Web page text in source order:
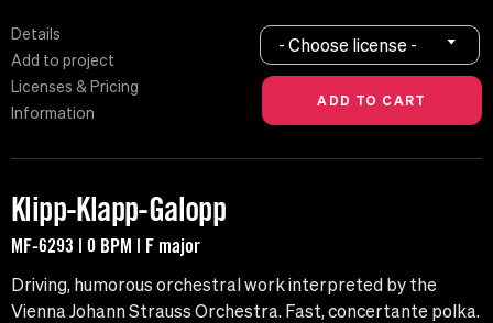
Details
Add to project
Licenses & Pricing
Information
- Choose license -
Klipp-Klapp-Galopp
MF-6293 | 0 BPM | F major
Driving, humorous orchestral work interpreted by the
Vienna Johann Strauss Orchestra. Fast, concertante polka.